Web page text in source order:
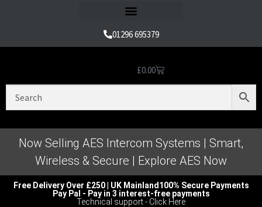
01296 695379
£0.00
Now Selling AES Intercom Systems | Smart,
Wireless & Secure | Explore AES Now
Free Delivery Over £250 | UK Mainland 100% Secure Payments
Pay Pal - Pay in 3 interest-free payments
Technical support - Click Here